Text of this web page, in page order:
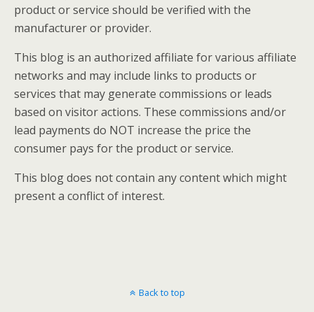
product or service should be verified with the
manufacturer or provider.
This blog is an authorized affiliate for various affiliate
networks and may include links to products or
services that may generate commissions or leads
based on visitor actions. These commissions and/or
lead payments do NOT increase the price the
consumer pays for the product or service.
This blog does not contain any content which might
present a conflict of interest.
Back to top